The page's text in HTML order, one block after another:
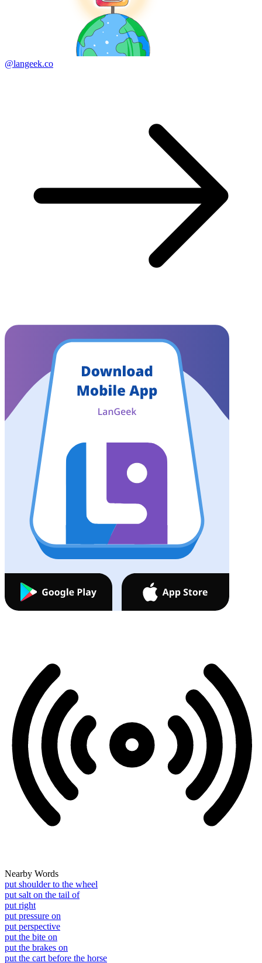
@langeek.co
Nearby Words
put shoulder to the wheel
put salt on the tail of
put right
put pressure on
put perspective
put the bite on
put the brakes on
put the cart before the horse